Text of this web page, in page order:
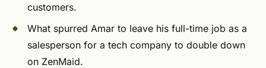
customers.
What spurred Amar to leave his full-time job as a
salesperson for a tech company to double down
on ZenMaid.